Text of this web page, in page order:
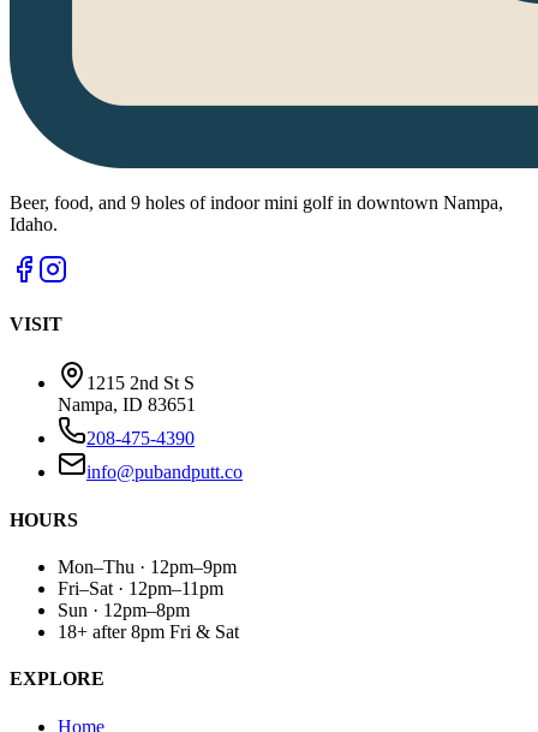
Beer, food, and 9 holes of indoor mini golf in downtown Nampa,
Idaho.
VISIT
1215 2nd St S
Nampa, ID 83651
208-475-4390
info@pubandputt.co
HOURS
Mon–Thu · 12pm–9pm
Fri–Sat · 12pm–11pm
Sun · 12pm–8pm
18+ after 8pm Fri & Sat
EXPLORE
Home